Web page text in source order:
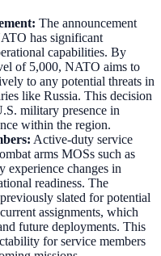
: The announcement
has significant
capabilities. By
of 5,000, NATO aims to
to any potential threats in
like Russia. This decision
military presence in
within the region.
: Active-duty service
arms MOSs such as
changes in
readiness. The
slated for potential
assignments, which
future deployments. This
for service members